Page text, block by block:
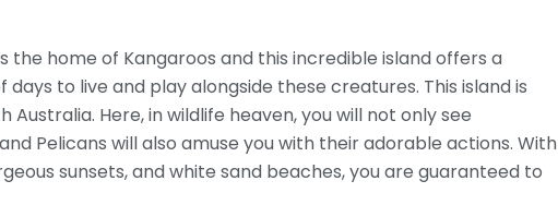
the home of Kangaroos and this incredible island offers a
to live and play alongside these creatures. This island is
Here, in wildlife heaven, you will not only see
Pelicans will also amuse you with their adorable actions. With
sunsets, and white sand beaches, you are guaranteed to